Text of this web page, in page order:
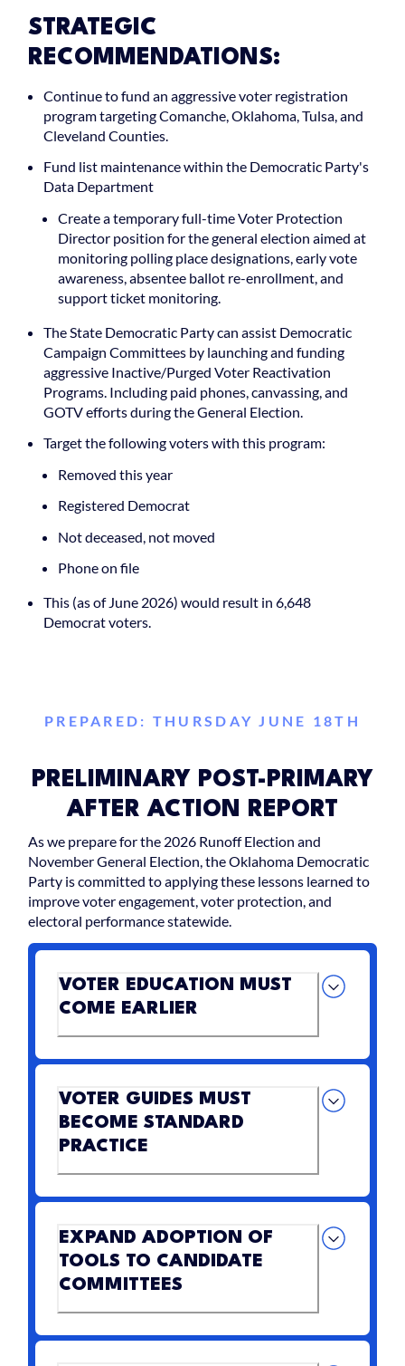
STRATEGIC
RECOMMENDATIONS:
Continue to fund an aggressive voter registration
program targeting Comanche, Oklahoma, Tulsa, and
Cleveland Counties.
Fund list maintenance within the Democratic Party's
Data Department
Create a temporary full-time Voter Protection
Director position for the general election aimed at
monitoring polling place designations, early vote
awareness, absentee ballot re-enrollment, and
support ticket monitoring.
The State Democratic Party can assist Democratic
Campaign Committees by launching and funding
aggressive Inactive/Purged Voter Reactivation
Programs. Including paid phones, canvassing, and
GOTV efforts during the General Election.
Target the following voters with this program:
Removed this year
Registered Democrat
Not deceased, not moved
Phone on file
This (as of June 2026) would result in 6,648
Democrat voters.
PREPARED: THURSDAY JUNE 18TH
PRELIMINARY POST-PRIMARY
AFTER ACTION REPORT
As we prepare for the 2026 Runoff Election and
November General Election, the Oklahoma Democratic
Party is committed to applying these lessons learned to
improve voter engagement, voter protection, and
electoral performance statewide.
VOTER EDUCATION MUST
COME EARLIER
VOTER GUIDES MUST
BECOME STANDARD
PRACTICE
EXPAND ADOPTION OF
TOOLS TO CANDIDATE
COMMITTEES